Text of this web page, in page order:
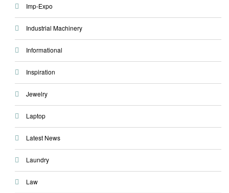
Imp-Expo
Industrial Machinery
Informational
Inspiration
Jewelry
Laptop
Latest News
Laundry
Law